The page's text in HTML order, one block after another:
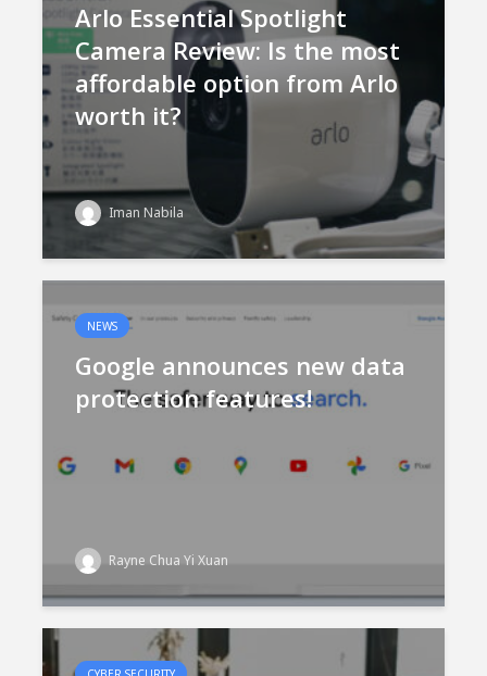
Arlo Essential Spotlight
Camera Review: Is the most
affordable option from Arlo
worth it?
Iman Nabila
NEWS
Google announces new data
protection features!
Rayne Chua Yi Xuan